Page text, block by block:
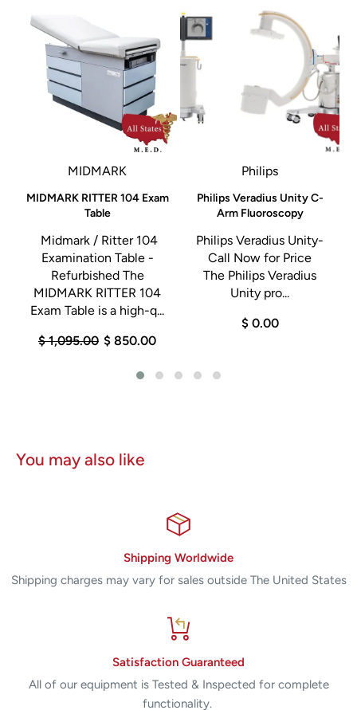
MIDMARK
MIDMARK RITTER 104 Exam
Table
Midmark / Ritter 104
Examination Table -
Refurbished The
MIDMARK RITTER 104
Exam Table is a high-q...
$ 1,095.00 $ 850.00
Philips
Philips Veradius Unity C-
Arm Fluoroscopy
Philips Veradius Unity-
Call Now for Price
The Philips Veradius
Unity pro...
$ 0.00
You may also like
Shipping Worldwide
Shipping charges may vary for sales outside The United States
Satisfaction Guaranteed
All of our equipment is Tested & Inspected for complete
functionality.